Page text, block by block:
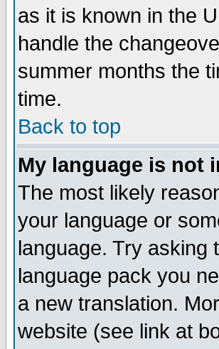
as it is known in the
handle the
summer months the
time.
Back to top
My language is not
The most likely
your language or
language. Try asking
language pack you
a new translation.
website (see link at